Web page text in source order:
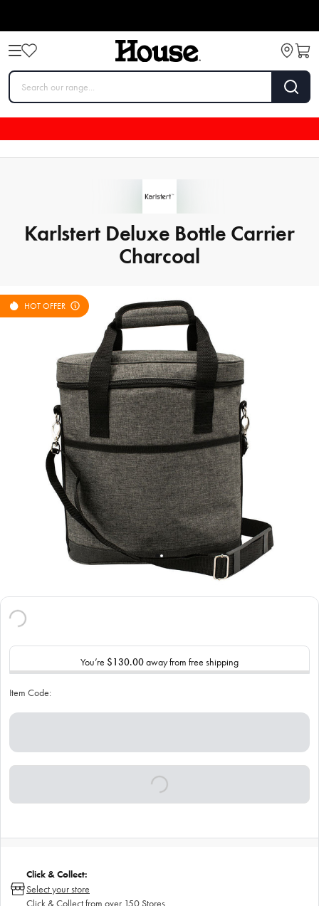
Karlstert Deluxe Bottle Carrier
Charcoal
HOT OFFER
You’re $130.00away from free shipping
Item Code:
Click & Collect:
Select your store
Click & Collect from over 150 Stores